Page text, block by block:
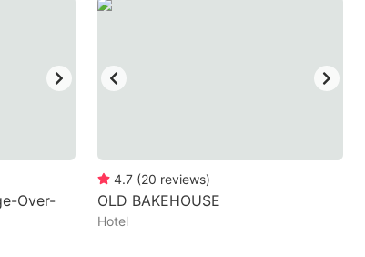
Over-
4.7 (20 reviews)
OLD BAKEHOUSE
Hotel